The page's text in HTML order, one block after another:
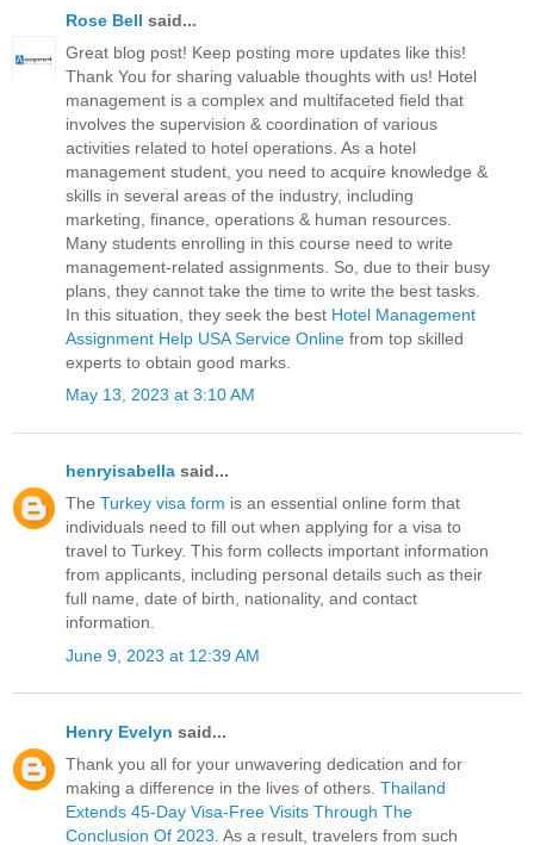
Rose Bell said...
Great blog post! Keep posting more updates like this!
Thank You for sharing valuable thoughts with us! Hotel
management is a complex and multifaceted field that
involves the supervision & coordination of various
activities related to hotel operations. As a hotel
management student, you need to acquire knowledge &
skills in several areas of the industry, including
marketing, finance, operations & human resources.
Many students enrolling in this course need to write
management-related assignments. So, due to their busy
plans, they cannot take the time to write the best tasks.
In this situation, they seek the best Hotel Management
Assignment Help USA Service Online from top skilled
experts to obtain good marks.
May 13, 2023 at 3:10 AM
henryisabella said...
The Turkey visa form is an essential online form that
individuals need to fill out when applying for a visa to
travel to Turkey. This form collects important information
from applicants, including personal details such as their
full name, date of birth, nationality, and contact
information.
June 9, 2023 at 12:39 AM
Henry Evelyn said...
Thank you all for your unwavering dedication and for
making a difference in the lives of others. Thailand
Extends 45-Day Visa-Free Visits Through The
Conclusion Of 2023 . As a result, travelers from such